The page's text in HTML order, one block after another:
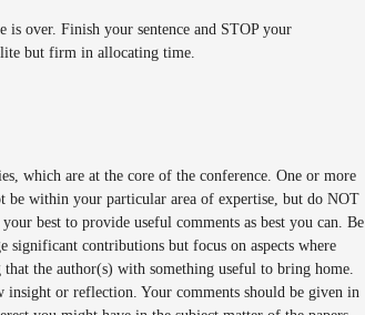
over. Finish your sentence and STOP your
but firm in allocating time.
which are at the core of the conference. One or more
be within your particular area of expertise, but do NOT
best to provide useful comments as best you can. Be
significant contributions but focus on aspects where
the author(s) with something useful to bring home.
insight or reflection. Your comments should be given in